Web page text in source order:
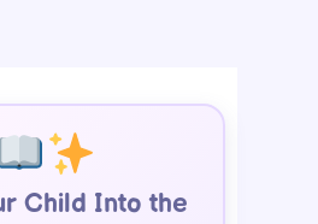
Child Into the